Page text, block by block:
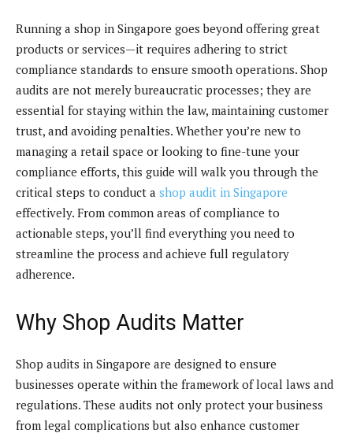
Running a shop in Singapore goes beyond offering great
products or services—it requires adhering to strict
compliance standards to ensure smooth operations. Shop
audits are not merely bureaucratic processes; they are
essential for staying within the law, maintaining customer
trust, and avoiding penalties. Whether you’re new to
managing a retail space or looking to fine-tune your
compliance efforts, this guide will walk you through the
critical steps to conduct a shop audit in Singapore
effectively. From common areas of compliance to
actionable steps, you’ll find everything you need to
streamline the process and achieve full regulatory
adherence.
Why Shop Audits Matter
Shop audits in Singapore are designed to ensure
businesses operate within the framework of local laws and
regulations. These audits not only protect your business
from legal complications but also enhance customer